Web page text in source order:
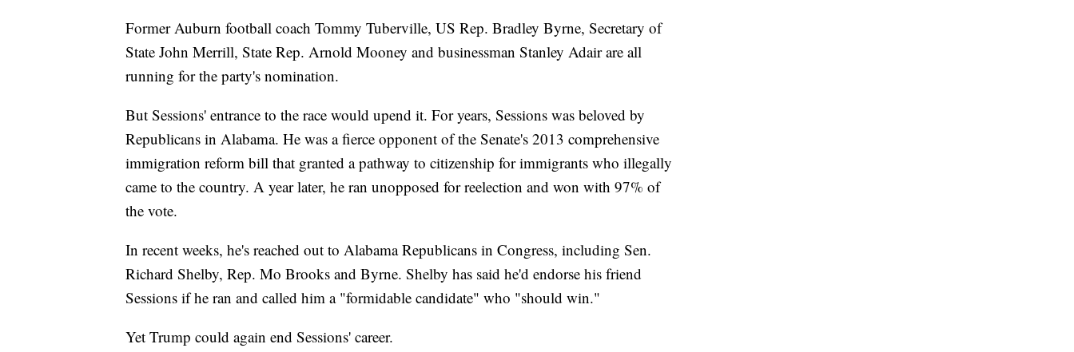
Former Auburn football coach Tommy Tuberville, US Rep. Bradley Byrne, Secretary of
State John Merrill, State Rep. Arnold Mooney and businessman Stanley Adair are all
running for the party's nomination.
But Sessions' entrance to the race would upend it. For years, Sessions was beloved by
Republicans in Alabama. He was a fierce opponent of the Senate's 2013 comprehensive
immigration reform bill that granted a pathway to citizenship for immigrants who illegally
came to the country. A year later, he ran unopposed for reelection and won with 97% of
the vote.
In recent weeks, he's reached out to Alabama Republicans in Congress, including Sen.
Richard Shelby, Rep. Mo Brooks and Byrne. Shelby has said he'd endorse his friend
Sessions if he ran and called him a "formidable candidate" who "should win."
Yet Trump could again end Sessions' career.